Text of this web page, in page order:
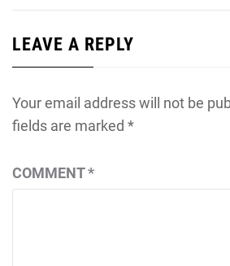
LEAVE A REPLY
Your email address will not be
fields are marked *
COMMENT*